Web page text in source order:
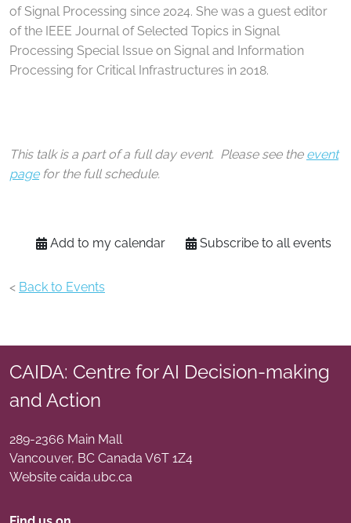
of Signal Processing since 2024. She was a guest editor
of the IEEE Journal of Selected Topics in Signal
Processing Special Issue on Signal and Information
Processing for Critical Infrastructures in 2018.
This talk is a part of a full day event. Please see the event
pagefor the full schedule.
Add to my calendar Subscribe to all events
< Back to Events
CAIDA: Centre for AI Decision-making
and Action
289-2366 Main Mall
Vancouver, BC Canada V6T 1Z4
Website caida.ubc.ca